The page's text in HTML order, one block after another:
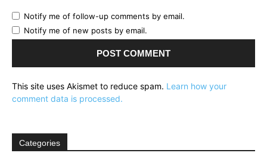
Notify me of follow-up comments by email.
Notify me of new posts by email.
This site uses Akismet to reduce spam. Learn how your
comment data is processed.
Categories